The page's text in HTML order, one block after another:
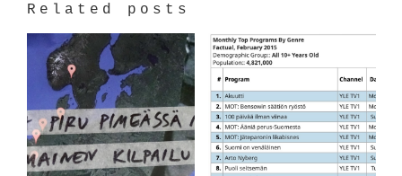
Related posts